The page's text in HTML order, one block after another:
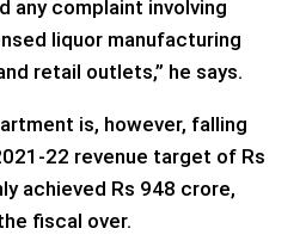
any complaint involving
liquor manufacturing
retail outlets,” he says.
is, however, falling
22 revenue target of Rs
achieved Rs 948 crore,
fiscal over.